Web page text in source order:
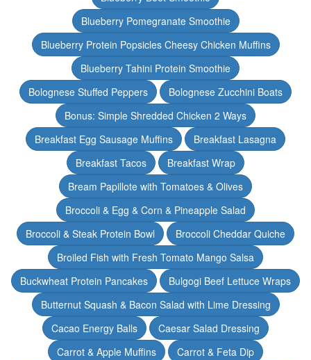
Blueberry Pomegranate Smoothie
Blueberry Protein Popsicles Cheesy Chicken Muffins
Blueberry Tahini Protein Smoothie
Bolognese Stuffed Peppers
Bolognese Zucchini Boats
Bonus: Simple Shredded Chicken 2 Ways
Breakfast Egg Sausage Muffins
Breakfast Lasagna
Breakfast Tacos
Breakfast Wrap
Bream Papillote with Tomatoes & Olives
Broccoli & Egg & Corn & Pineapple Salad
Broccoli & Steak Protein Bowl
Broccoli Cheddar Quiche
Broiled Fish with Fresh Tomato Mango Salsa
Buckwheat Protein Pancakes
Bulgogi Beef Lettuce Wraps
Butternut Squash & Bacon Salad with Lime Dressing
Cacao Energy Balls
Caesar Salad Dressing
Carrot & Apple Muffins
Carrot & Feta Dip